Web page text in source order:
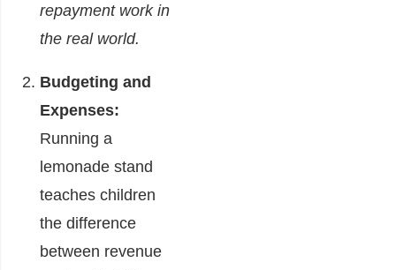
repayment work in
the real world.
Budgeting and
Expenses:
Running a
lemonade stand
teaches children
the difference
between revenue